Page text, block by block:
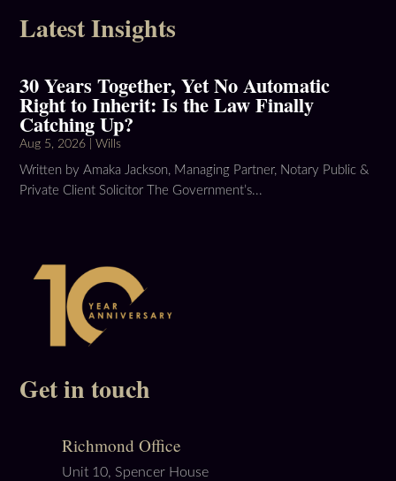
Latest Insights
30 Years Together, Yet No Automatic
Right to Inherit: Is the Law Finally
Catching Up?
Aug 5, 2026 |Wills
Written by Amaka Jackson, Managing Partner, Notary Public &
Private Client Solicitor The Government’s...
Get in touch
Richmond Office
Unit 10, Spencer House